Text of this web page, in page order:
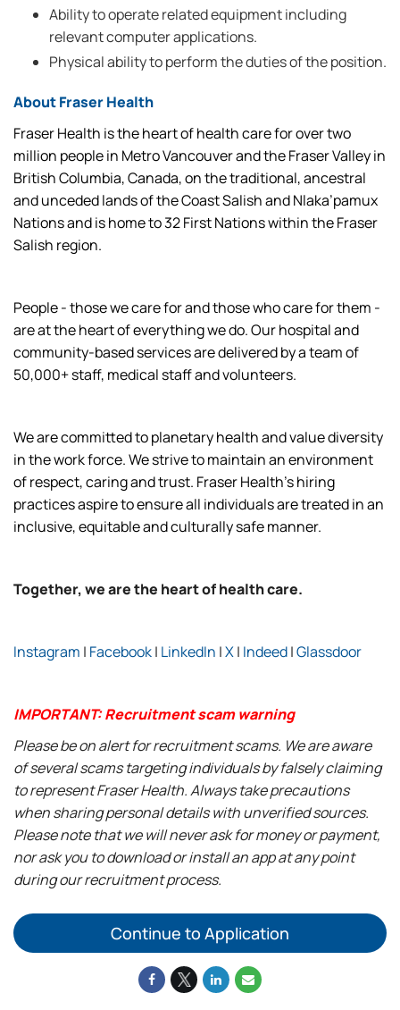
Ability to operate related equipment including
relevant computer applications.
Physical ability to perform the duties of the position.
About Fraser Health
Fraser Health is the heart of health care for over two
million people in Metro Vancouver and the Fraser Valley in
British Columbia, Canada, on the traditional, ancestral
and unceded lands of the Coast Salish and Nlaka’pamux
Nations and is home to 32 First Nations within the Fraser
Salish region.
People - those we care for and those who care for them -
are at the heart of everything we do. Our hospital and
community-based services are delivered by a team of
50,000+ staff, medical staff and volunteers.
We are committed to planetary health and value diversity
in the work force. We strive to maintain an environment
of respect, caring and trust. Fraser Health’s hiring
practices aspire to ensure all individuals are treated in an
inclusive, equitable and culturally safe manner.
Together, we are the heart of health care.
Instagram | Facebook| LinkedIn |X| Indeed|Glassdoor
IMPORTANT: Recruitment scam warning
Please be on alert for recruitment scams. We are aware
of several scams targeting individuals by falsely claiming
to represent Fraser Health. Always take precautions
when sharing personal details with unverified sources.
Please note that we will never ask for money or payment,
nor ask you to download or install an app at any point
during our recruitment process.
Continue to Application